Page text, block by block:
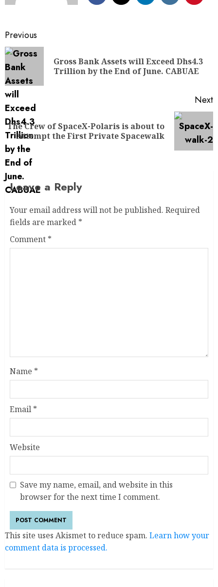
Previous
Gross Bank Assets will Exceed Dhs4.3
Trillion by the End of June. CABUAE
Next
The Crew of SpaceX-Polaris is about to
Attempt the First Private Spacewalk
Leave a Reply
Your email address will not be published. Required
fields are marked *
Comment *
Name *
Email *
Website
Save my name, email, and website in this
browser for the next time I comment.
This site uses Akismet to reduce spam. Learn how your
comment data is processed.